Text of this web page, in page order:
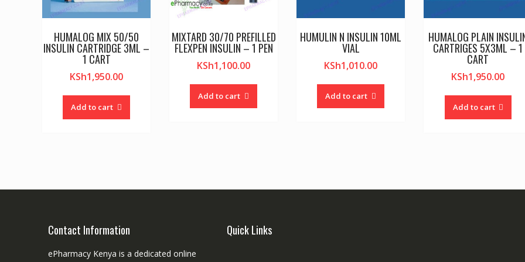
HUMALOG MIX 50/50
INSULIN CARTRIDGE 3ML –
1 CART
KSh1,950.00
Add to cart
MIXTARD 30/70 PREFILLED
FLEXPEN INSULIN – 1 PEN
KSh1,100.00
Add to cart
HUMULIN N INSULIN 10ML
VIAL
KSh1,010.00
Add to cart
HUMALOG PLAIN
CARTRIGES 5X3ML – 1
CART
KSh1,950.00
Add to cart
Contact Information
ePharmacy Kenya is a dedicated online
Quick Links